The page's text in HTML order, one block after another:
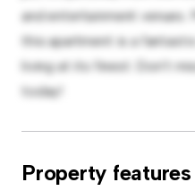
and entertainment venues.
this apartment is a
living at its finest. Don't
today!
Property features